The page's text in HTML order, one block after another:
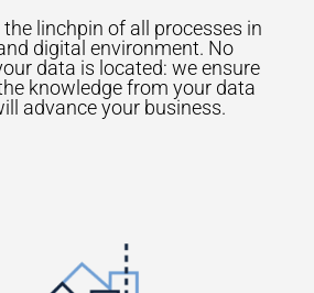
linchpin of all processes in
digital environment. No
data is located: we ensure
knowledge from your data
advance your business.